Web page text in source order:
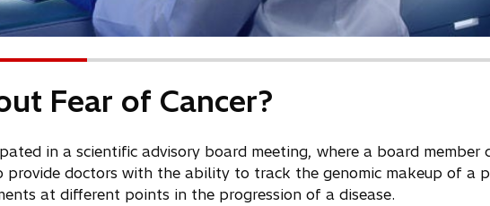
Fear of Cancer?
in a scientific advisory board meeting, where a board member
provide doctors with the ability to track the genomic makeup of a
at different points in the progression of a disease.